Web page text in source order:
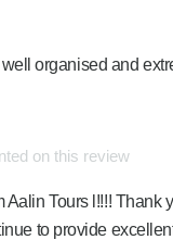
organised and
on this review
Aalin Tours l!!!!
to provide